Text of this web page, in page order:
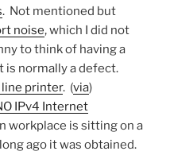
. Not mentioned but
noise, which I did not
to think of having a
is normally a defect.
line printer. (via)
IPv4 Internet
workplace is sitting on a
ago it was obtained.